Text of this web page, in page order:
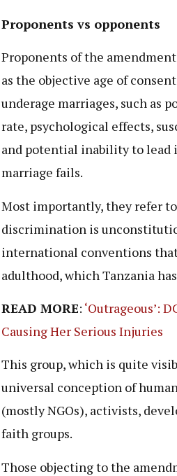
Proponents vs opponents
Proponents of the
as the objective age of
underage marriages, such
rate, psychological effects,
and potential inability to lead
marriage fails.
Most importantly, they refer
discrimination is
international conventions
adulthood, which Tanzania
READ MORE: ‘Outrageous’:
Causing Her Serious Injuries
This group, which is quite
universal conception of
(mostly NGOs), activists,
faith groups.
Those objecting to the